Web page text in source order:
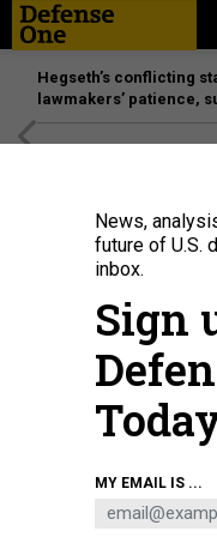
Hegseth’s conflicting
lawmakers’ patience,
News,
future of U.S.
inbox.
Sign
MY EMAIL IS ...